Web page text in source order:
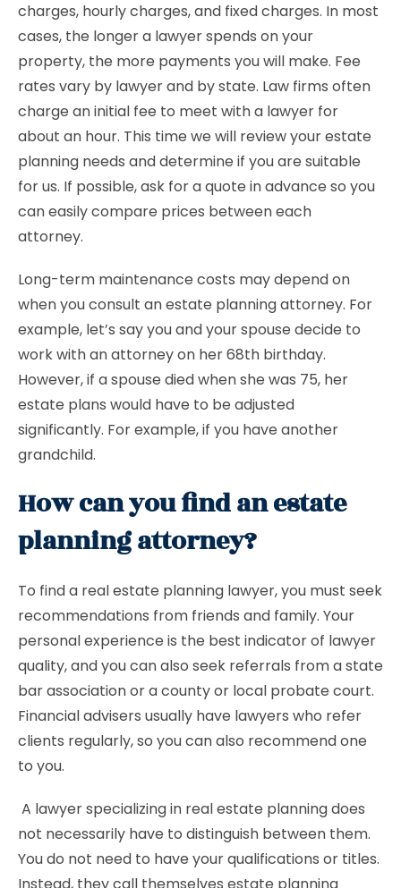
charges, hourly charges, and fixed charges. In most
cases, the longer a lawyer spends on your
property, the more payments you will make. Fee
rates vary by lawyer and by state. Law firms often
charge an initial fee to meet with a lawyer for
about an hour. This time we will review your estate
planning needs and determine if you are suitable
for us. If possible, ask for a quote in advance so you
can easily compare prices between each
attorney.
Long-term maintenance costs may depend on
when you consult an estate planning attorney. For
example, let’s say you and your spouse decide to
work with an attorney on her 68th birthday.
However, if a spouse died when she was 75, her
estate plans would have to be adjusted
significantly. For example, if you have another
grandchild.
How can you find an estate
planning attorney?
To find a real estate planning lawyer, you must seek
recommendations from friends and family. Your
personal experience is the best indicator of lawyer
quality, and you can also seek referrals from a state
bar association or a county or local probate court.
Financial advisers usually have lawyers who refer
clients regularly, so you can also recommend one
to you.
A lawyer specializing in real estate planning does
not necessarily have to distinguish between them.
You do not need to have your qualifications or titles.